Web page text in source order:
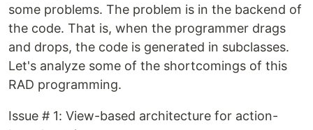
some problems. The problem is in the backend of
the code. That is, when the programmer drags
and drops, the code is generated in subclasses.
Let's analyze some of the shortcomings of this
RAD programming.
Issue # 1: View-based architecture for action-